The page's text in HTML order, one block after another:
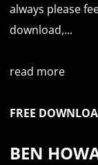
always please
download,...
read more
FREE
BEN